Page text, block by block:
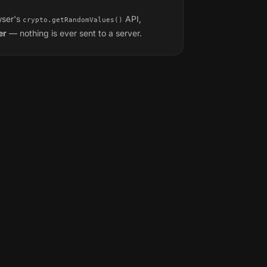
crypto.getRandomValues() API,
— nothing is ever sent to a server.